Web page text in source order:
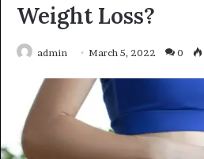
Weight Loss?
admin March 5, 2022 0